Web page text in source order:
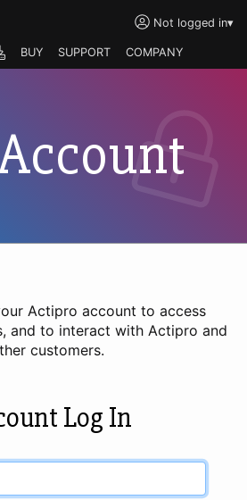
Not logged in▾
BUY SUPPORT COMPANY
Actipro account to access
and to interact with Actipro and
customers.
Log In